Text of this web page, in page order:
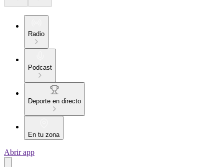
Radio
Podcast
Deporte en directo
En tu zona
Abrir app